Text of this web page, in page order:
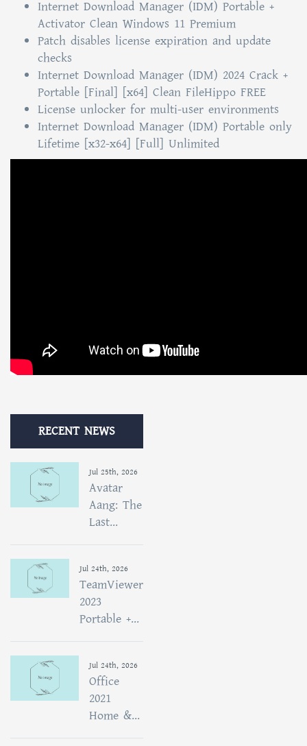
Internet Download Manager (IDM) Portable +
Activator Clean Windows 11 Premium
Patch disables license expiration and update
checks
Internet Download Manager (IDM) 2024 Crack +
Portable [Final] [x64] Clean FileHippo FREE
License unlocker for multi-user environments
Internet Download Manager (IDM) Portable only
Lifetime [x32-x64] [Full] Unlimited
RECENT NEWS
Jul 25th, 2026
Avatar
Aang: The
Last...
Jul 24th, 2026
TeamViewer
2023
Portable +...
Jul 24th, 2026
Office
2021
Home &...